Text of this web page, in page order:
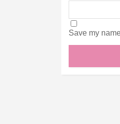
Save my